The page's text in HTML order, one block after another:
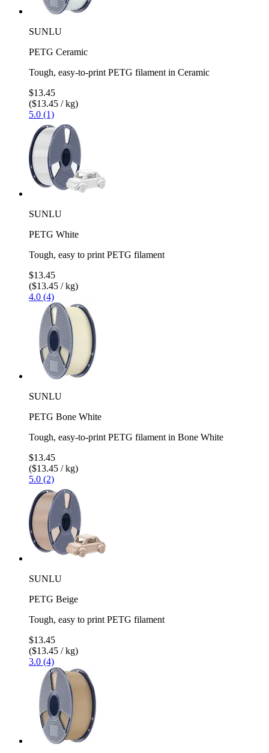
SUNLU
PETG Ceramic
Tough, easy-to-print PETG filament in Ceramic
$13.45
($13.45 / kg)
5.0 (1)
SUNLU
PETG White
Tough, easy to print PETG filament
$13.45
($13.45 / kg)
4.0 (4)
SUNLU
PETG Bone White
Tough, easy-to-print PETG filament in Bone White
$13.45
($13.45 / kg)
5.0 (2)
SUNLU
PETG Beige
Tough, easy to print PETG filament
$13.45
($13.45 / kg)
3.0 (4)